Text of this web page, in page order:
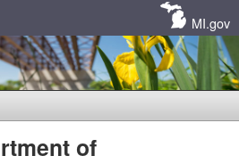
MI.gov
of